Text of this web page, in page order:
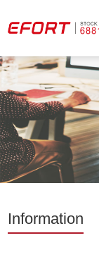
Information